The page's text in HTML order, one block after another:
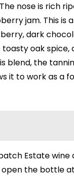
nose is rich
jam. This is
dark
oak spice,
blend, the
it to work as a
Estate
the bottle